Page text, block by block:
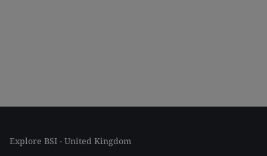
Explore BSI - United Kingdom